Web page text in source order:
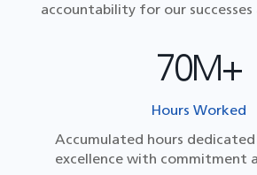
accountability for our successes
70M+
Hours Worked
Accumulated hours
excellence with commitment